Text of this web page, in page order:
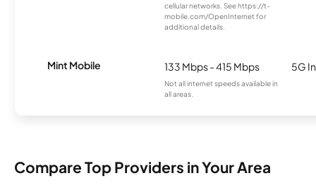
cellular networks. See https://t-
mobile.com/OpenInternet for
additional details.
Mint Mobile 133 Mbps - 415 Mbps
Not all internet speeds available in
all areas.
5G
Compare Top Providers in Your Area